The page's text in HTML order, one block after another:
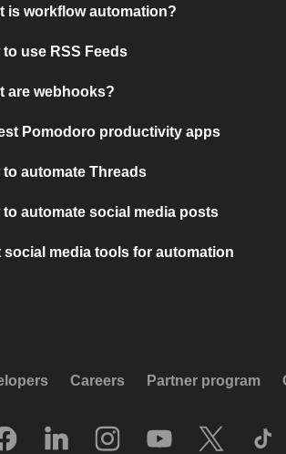
is workflow automation?
to use RSS Feeds
are webhooks?
Pomodoro productivity apps
to automate Threads
to automate social media posts
social media tools for automation
Careers Partner program